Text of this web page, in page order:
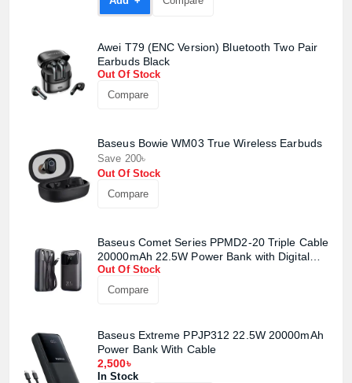
Awei T79 (ENC Version) Bluetooth Two Pair
Earbuds Black
Out Of Stock
Compare
Baseus Bowie WM03 True Wireless Earbuds
Save 200৳
Out Of Stock
Compare
Baseus Comet Series PPMD2-20 Triple Cable
20000mAh 22.5W Power Bank with Digital
Display
Out Of Stock
Compare
Baseus Extreme PPJP312 22.5W 20000mAh
Power Bank With Cable
2,500৳
In Stock
Product price:
View cart